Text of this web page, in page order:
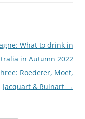
What to drink in
in Autumn 2022
Roederer, Moet,
Jacquart & Ruinart →